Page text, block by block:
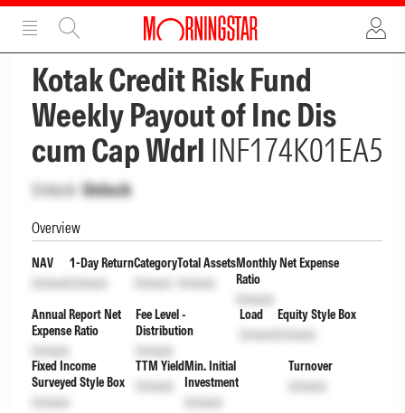
ADVERTISEMENT
Kotak Credit Risk Fund
Weekly Payout of Inc Dis
cum Cap Wdrl INF174K01EA5
Unlock Unlock
Overview
NAV
Unlock
1-Day Return
Unlock
Category
Unlock
Total Assets
Unlock
Monthly Net Expense
Ratio
Unlock
Annual Report Net
Expense Ratio
Unlock
Fee Level -
Distribution
Unlock
Load
Unlock
Equity Style Box
Unlock
Fixed Income
Surveyed Style Box
Unlock
TTM Yield
Unlock
Min. Initial
Investment
Unlock
Turnover
Unlock